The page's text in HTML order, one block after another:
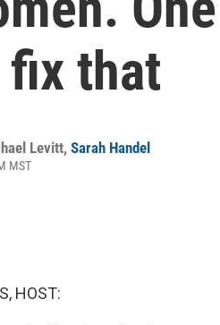
that
Levitt, Sarah Handel
MST
HOST: